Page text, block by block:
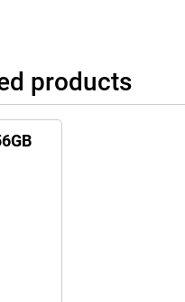
products